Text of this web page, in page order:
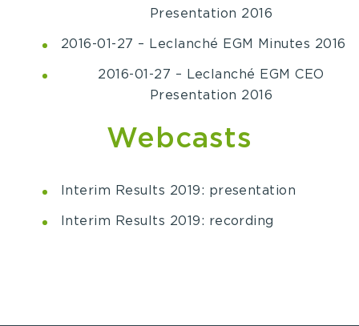
Presentation 2016
2016-01-27 – Leclanché EGM Minutes 2016
2016-01-27 – Leclanché EGM CEO
Presentation 2016
Webcasts
Interim Results 2019: presentation
Interim Results 2019: recording